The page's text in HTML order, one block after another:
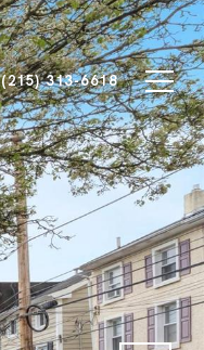
(215) 313-6618